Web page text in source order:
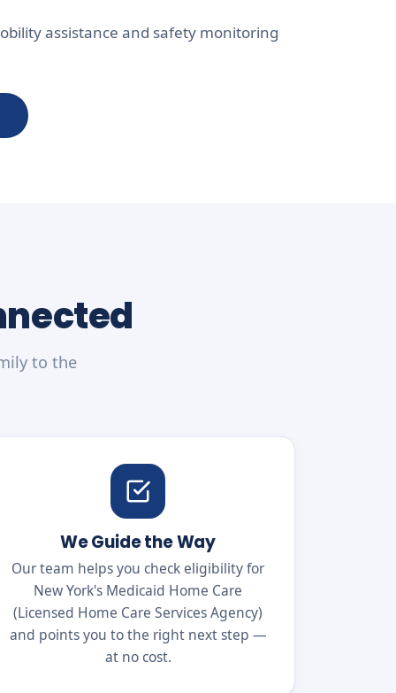
assistance and safety monitoring
to the
We Guide the Way
Our team helps you check eligibility for
New York's Medicaid Home Care
(Licensed Home Care Services Agency)
and points you to the right next step —
at no cost.